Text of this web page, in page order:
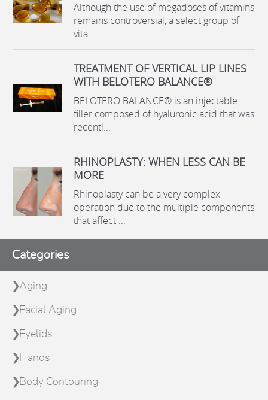
Although the use of megadoses of vitamins
remains controversial, a select group of
vita...
TREATMENT OF VERTICAL LIP LINES
WITH BELOTERO BALANCE®
BELOTERO BALANCE® is an injectable
filler composed of hyaluronic acid that was
recentl...
RHINOPLASTY: WHEN LESS CAN BE
MORE
Rhinoplasty can be a very complex
operation due to the multiple components
that affect ...
Categories
Aging
Facial Aging
Eyelids
Hands
Body Contouring